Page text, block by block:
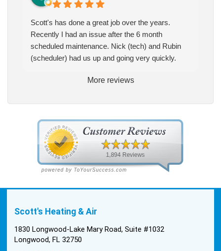
Scott's has done a great job over the years.
Recently I had an issue after the 6 month
scheduled maintenance. Nick (tech) and Rubin
(scheduler) had us up and going very quickly.
More reviews
Scott's Heating & Air
1830 Longwood-Lake Mary Road, Suite #1032
Longwood, FL 32750